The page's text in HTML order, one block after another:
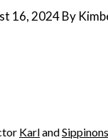
16, 2024 By
Karland